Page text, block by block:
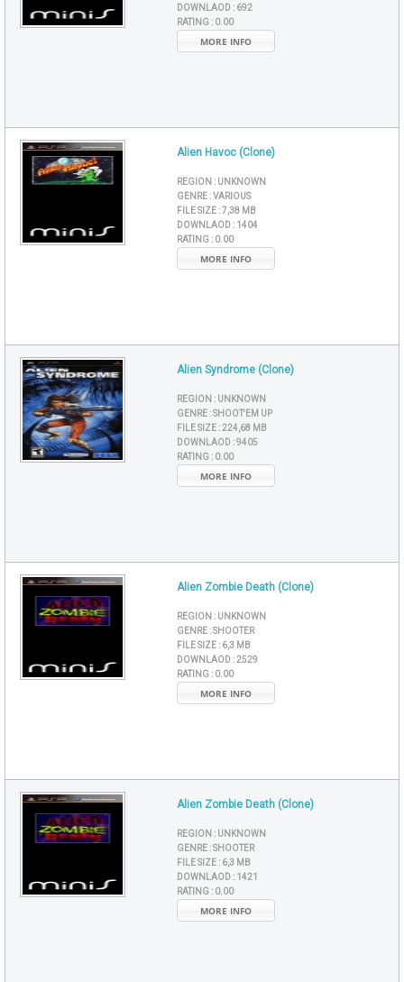
DOWNLAOD : 692
RATING : 0.00
MORE INFO
Alien Havoc (Clone)
REGION : UNKNOWN
GENRE :VARIOUS
FILE SIZE :7,38 MB
DOWNLAOD : 1404
RATING : 0.00
MORE INFO
Alien Syndrome (Clone)
REGION : UNKNOWN
GENRE :SHOOT'EM UP
FILE SIZE :224,68 MB
DOWNLAOD :9405
RATING : 0.00
MORE INFO
Alien Zombie Death (Clone)
REGION : UNKNOWN
GENRE :SHOOTER
FILE SIZE : 6,3 MB
DOWNLAOD :2529
RATING : 0.00
MORE INFO
Alien Zombie Death (Clone)
REGION : UNKNOWN
GENRE :SHOOTER
FILE SIZE : 6,3 MB
DOWNLAOD : 1421
RATING : 0.00
MORE INFO